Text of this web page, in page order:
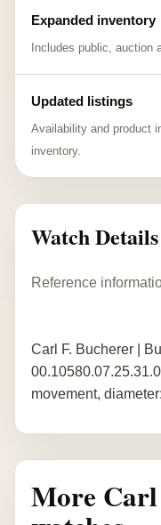
Expanded inventory
Includes public, auction
Updated listings
Availability and product
inventory.
Watch Details
Reference
Carl F. Bucherer |
movement,
More